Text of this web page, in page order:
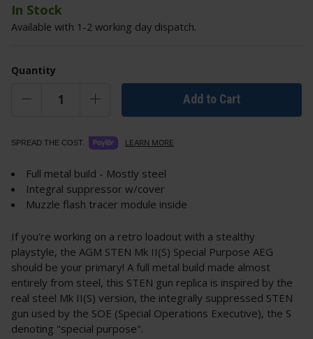
In Stock
Available with 1-2 working day dispatch.
Quantity
Add to Cart
SPREAD THE COST. LEARN MORE
Full metal build - Mostly steel
Integral suppressor w/cover
Muzzle flash tracer module inside
If you're working on a retro loadout with a stealthy
playstyle, the AGM STEN Mk II(S) Special Purpose AEG
should be your primary! A full metal build made almost
entirely from steel, this STEN gun replica is inspired by the
real steel Mk II(S) version, the integrally suppressed STEN
gun used by the SOE (Special Operations Executive), the S
denoting "special purpose".